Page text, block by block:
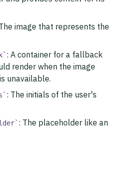
image that represents the
: A container for a fallback
render when the image
unavailable.
: The initials of the user's
: The placeholder like an